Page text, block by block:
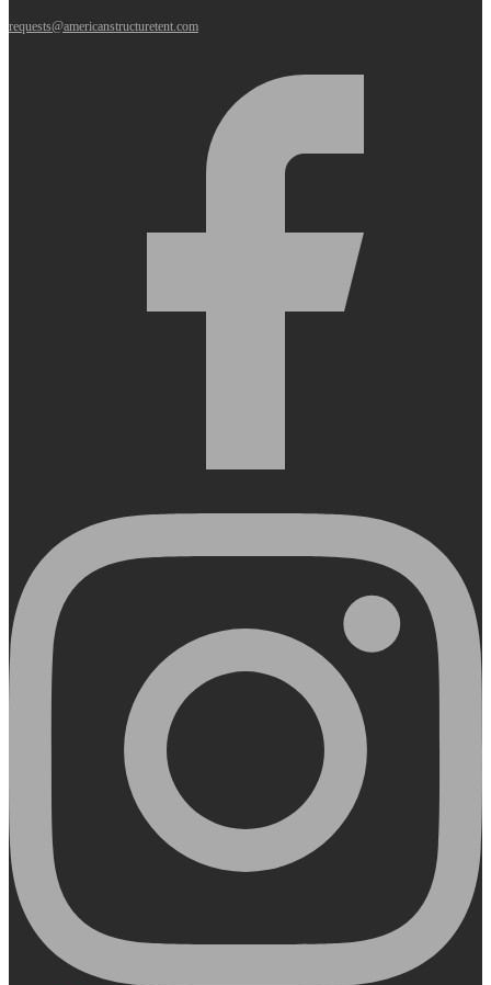
requests@americanstructuretent.com